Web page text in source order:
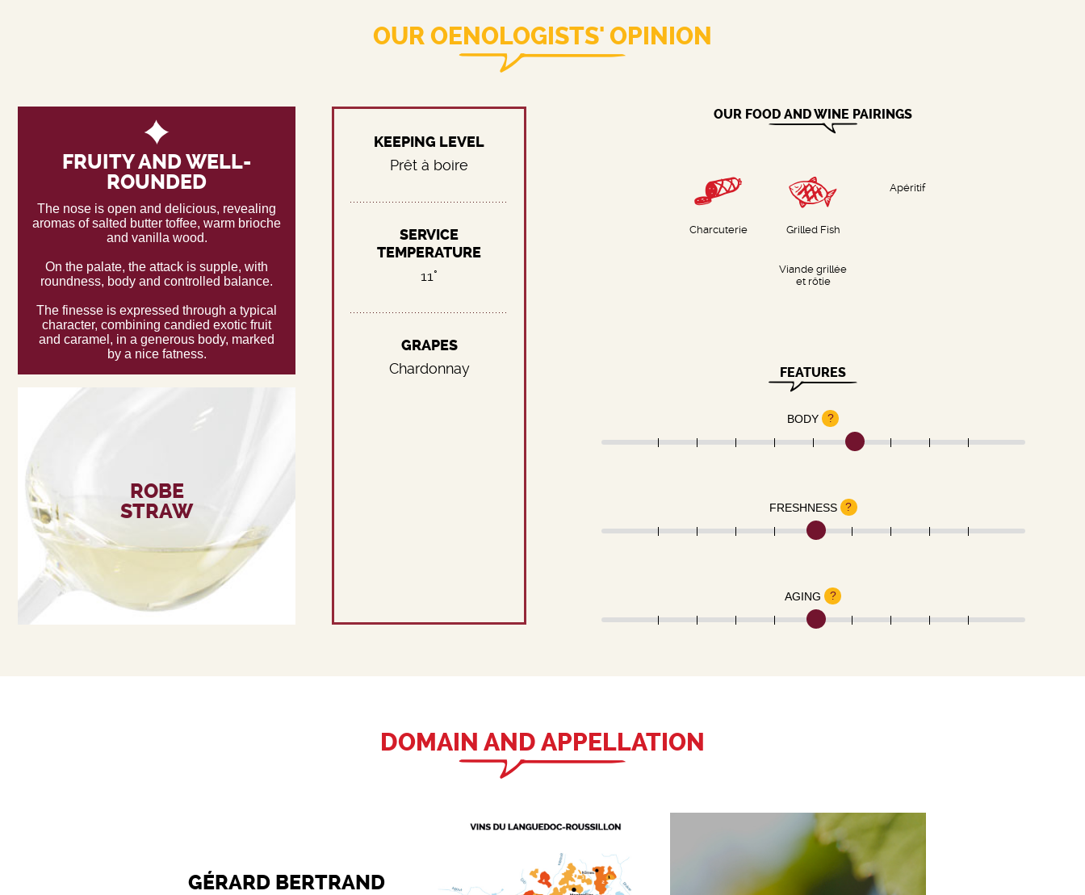
OUR OENOLOGISTS' OPINION
FRUITY AND WELL-
ROUNDED
The nose is open and delicious, revealing
aromas of salted butter toffee, warm brioche
and vanilla wood.
On the palate, the attack is supple, with
roundness, body and controlled balance.
The finesse is expressed through a typical
character, combining candied exotic fruit
and caramel, in a generous body, marked
by a nice fatness.
ROBE
STRAW
KEEPING LEVEL
Prêt à boire
SERVICE
TEMPERATURE
11°
GRAPES
Chardonnay
OUR FOOD AND WINE PAIRINGS
Charcuterie Grilled Fish
Apéritif
Viande grillée
et rôtie
FEATURES
BODY ?
FRESHNESS ?
AGING ?
DOMAIN AND APPELLATION
GÉRARD BERTRAND